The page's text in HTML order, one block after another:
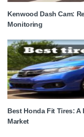
Kenwood Dash Cam:
Monitoring
Best Honda Fit Tires:
Market